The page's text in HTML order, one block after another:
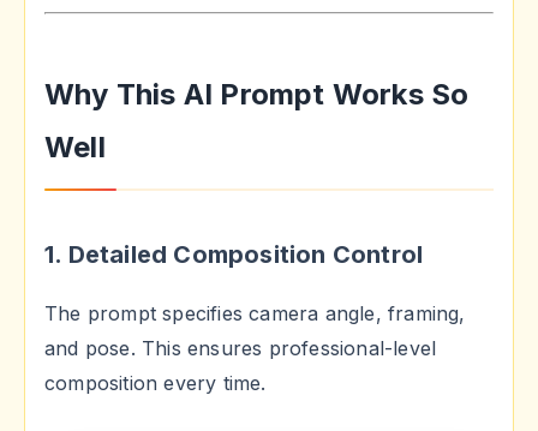
Why This AI Prompt Works So
Well
1. Detailed Composition Control
The prompt specifies camera angle, framing,
and pose. This ensures professional-level
composition every time.